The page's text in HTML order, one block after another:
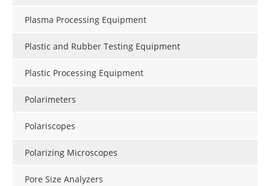
Plasma Processing Equipment
Plastic and Rubber Testing Equipment
Plastic Processing Equipment
Polarimeters
Polariscopes
Polarizing Microscopes
Pore Size Analyzers